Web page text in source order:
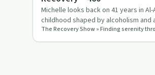
Michelle looks back on 41 years in
childhood shaped by alcoholism and
marriage to a life grou…